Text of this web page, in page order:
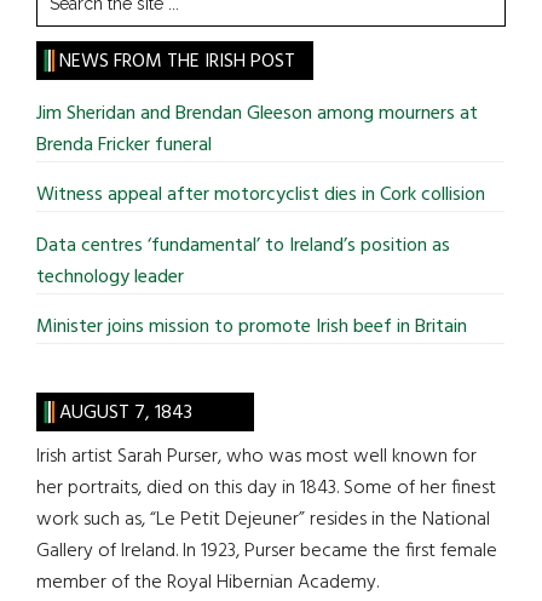
the
site
...
NEWS FROM THE IRISH POST
Jim Sheridan and Brendan Gleeson among mourners at
Brenda Fricker funeral
Witness appeal after motorcyclist dies in Cork collision
Data centres ‘fundamental’ to Ireland’s position as
technology leader
Minister joins mission to promote Irish beef in Britain
AUGUST 7, 1843
Irish artist Sarah Purser, who was most well known for
her portraits, died on this day in 1843. Some of her finest
work such as, “Le Petit Dejeuner” resides in the National
Gallery of Ireland. In 1923, Purser became the first female
member of the Royal Hibernian Academy.